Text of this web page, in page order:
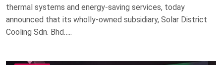
thermal systems and energy-saving services, today
announced that its wholly-owned subsidiary, Solar District
Cooling Sdn. Bhd…..